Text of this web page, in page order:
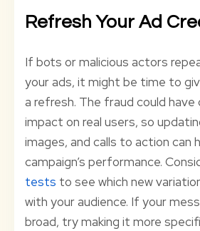
Refresh Your Ad
If bots or malicious actors
your ads, it might be time to
a refresh. The fraud could have
impact on real users, so
images, and calls to action can
campaign’s performance.
tests to see which new
with your audience. If your
broad, try making it more